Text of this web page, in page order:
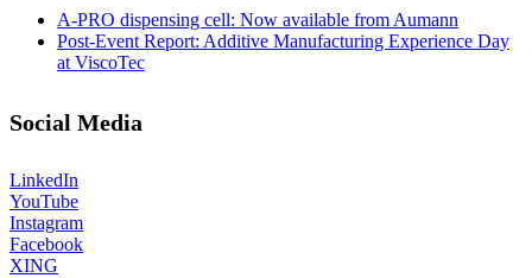
A-PRO dispensing cell: Now available from Aumann
Post-Event Report: Additive Manufacturing Experience Day
at ViscoTec
Social Media
LinkedIn
YouTube
Instagram
Facebook
XING